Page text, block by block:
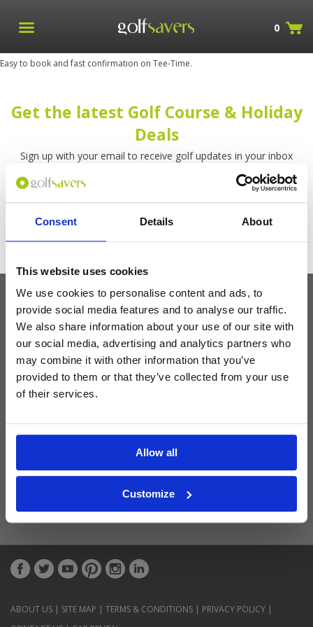
Consent Details About
This website uses cookies
We use cookies to personalise content and ads, to
provide social media features and to analyse our traffic.
We also share information about your use of our site with
our social media, advertising and analytics partners who
may combine it with other information that you’ve
provided to them or that they’ve collected from your use
of their services.
Allow all
Customize
0
Easy to book and fast confirmation on Tee-Time.
Get the latest Golf Course & Holiday
Deals
Sign up with your email to receive golf updates in your inbox
Latest Blog Posts
ABOUT US | SITE MAP | TERMS & CONDITIONS | PRIVACY POLICY |